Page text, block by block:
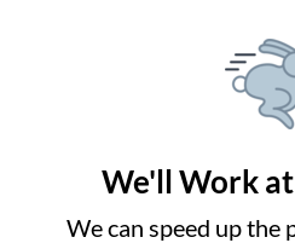
We'll Work at
We can speed up the